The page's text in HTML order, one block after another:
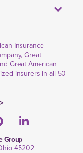
Insurance
Great
Great American
insurers in all 50
PinterestLinkedIn
Group
45202